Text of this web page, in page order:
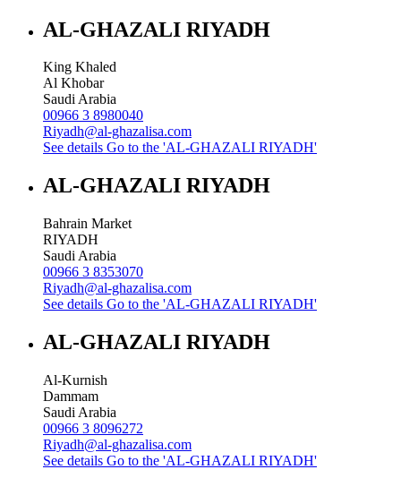
AL-GHAZALI RIYADH
King Khaled
Al Khobar
Saudi Arabia
00966 3 8980040
Riyadh@al-ghazalisa.com
See details Go to the 'AL-GHAZALI RIYADH'
AL-GHAZALI RIYADH
Bahrain Market
RIYADH
Saudi Arabia
00966 3 8353070
Riyadh@al-ghazalisa.com
See details Go to the 'AL-GHAZALI RIYADH'
AL-GHAZALI RIYADH
Al-Kurnish
Dammam
Saudi Arabia
00966 3 8096272
Riyadh@al-ghazalisa.com
See details Go to the 'AL-GHAZALI RIYADH'